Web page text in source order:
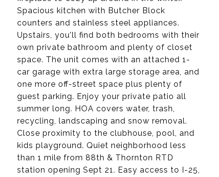
Spacious kitchen with Butcher Block
counters and stainless steel appliances.
Upstairs, you'll find both bedrooms with their
own private bathroom and plenty of closet
space. The unit comes with an attached 1-
car garage with extra large storage area, and
one more off-street space plus plenty of
guest parking. Enjoy your private patio all
summer long. HOA covers water, trash,
recycling, landscaping and snow removal.
Close proximity to the clubhouse, pool, and
kids playground. Quiet neighborhood less
than 1 mile from 88th & Thornton RTD
station opening Sept 21. Easy access to I-25,